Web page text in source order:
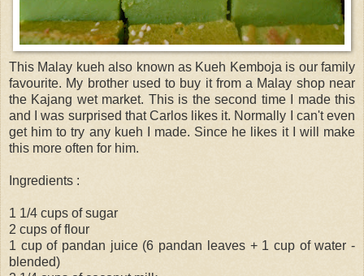
This Malay kueh also known as Kueh Kemboja is our family
favourite. My brother used to buy it from a Malay shop near
the Kajang wet market. This is the second time I made this
and I was surprised that Carlos likes it. Normally I can't even
get him to try any kueh I made. Since he likes it I will make
this more often for him.
Ingredients :
1 1/4 cups of sugar
2 cups of flour
1 cup of pandan juice (6 pandan leaves + 1 cup of water -
blended)